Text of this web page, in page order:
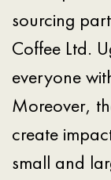
sourcing
Coffee Ltd.
everyone
Moreover,
create
small and